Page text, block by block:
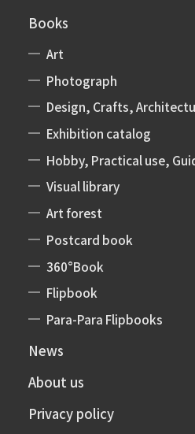
Books
Art
Photograph
Design, Crafts,
Exhibition catalog
Hobby, Practical use,
Visual library
Art forest
Postcard book
360°Book
Flipbook
Para-Para Flipbooks
News
About us
Privacy policy